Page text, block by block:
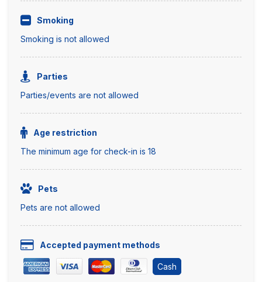
Smoking
Smoking is not allowed
Parties
Parties/events are not allowed
Age restriction
The minimum age for check-in is 18
Pets
Pets are not allowed
Accepted payment methods
Cash